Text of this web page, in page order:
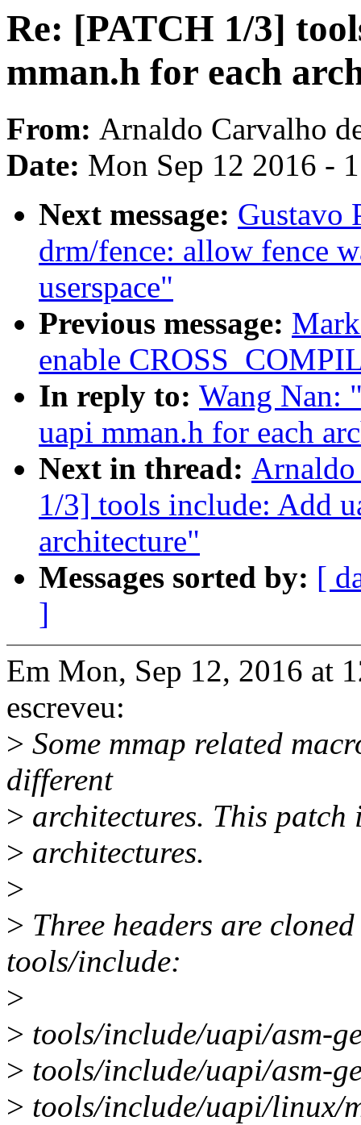
Re: [PATCH 1/3]
mman.h for each
From: Arnaldo Carvalho
Date: Mon Sep 12 2016 -
Next message: Gustavo
drm/fence: allow fence
userspace"
Previous message:
enable
In reply to: Wang Nan:
uapi mman.h for each
Next in thread:
1/3] tools include: Add
architecture"
Messages sorted by: [
]
Em Mon, Sep 12, 2016 at
escreveu:
> Some mmap related
different
> architectures. This
> architectures.
>
> Three headers are
tools/include:
>
> tools/include/uapi/asm-
> tools/include/uapi/asm-
> tools/include/uapi/linux/